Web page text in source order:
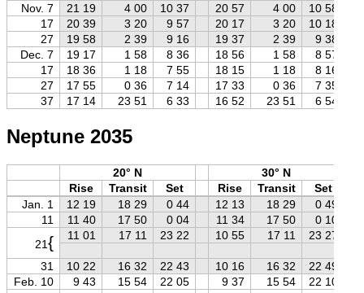
Nov. 7
21 19 4 00 10 37 20 57 4 00 10 58
17
20 39 3 20 9 57 20 17 3 20 10 18
27
19 58 2 39 9 16 19 37 2 39 9 38
Dec. 7
19 17 1 58 8 36 18 56 1 58 8 57
17
18 36 1 18 7 55 18 15 1 18 8 16
27
17 55 0 36 7 14 17 33 0 36 7 35
37
17 14 23 51 6 33 16 52 23 51 6 54
Neptune 2035
20° N
30° N
Rise
Transit Set Rise Transit
Set
Jan. 1
12 19 18 29 0 44 12 13 18 29 0 49
11
11 40 17 50 0 04 11 34 17 50
0 10
21{ 11 01 17 11 23 22 10 55 17 11 23 27
31 10 22 16 32 22 43 10 16 16 32 22 49
Feb. 10
9 43 15 54 22 05 9 37 15 54
22 10